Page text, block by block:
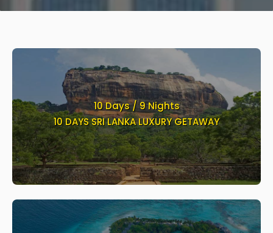
10 Days / 9 Nights
10 DAYS SRI LANKA LUXURY GETAWAY